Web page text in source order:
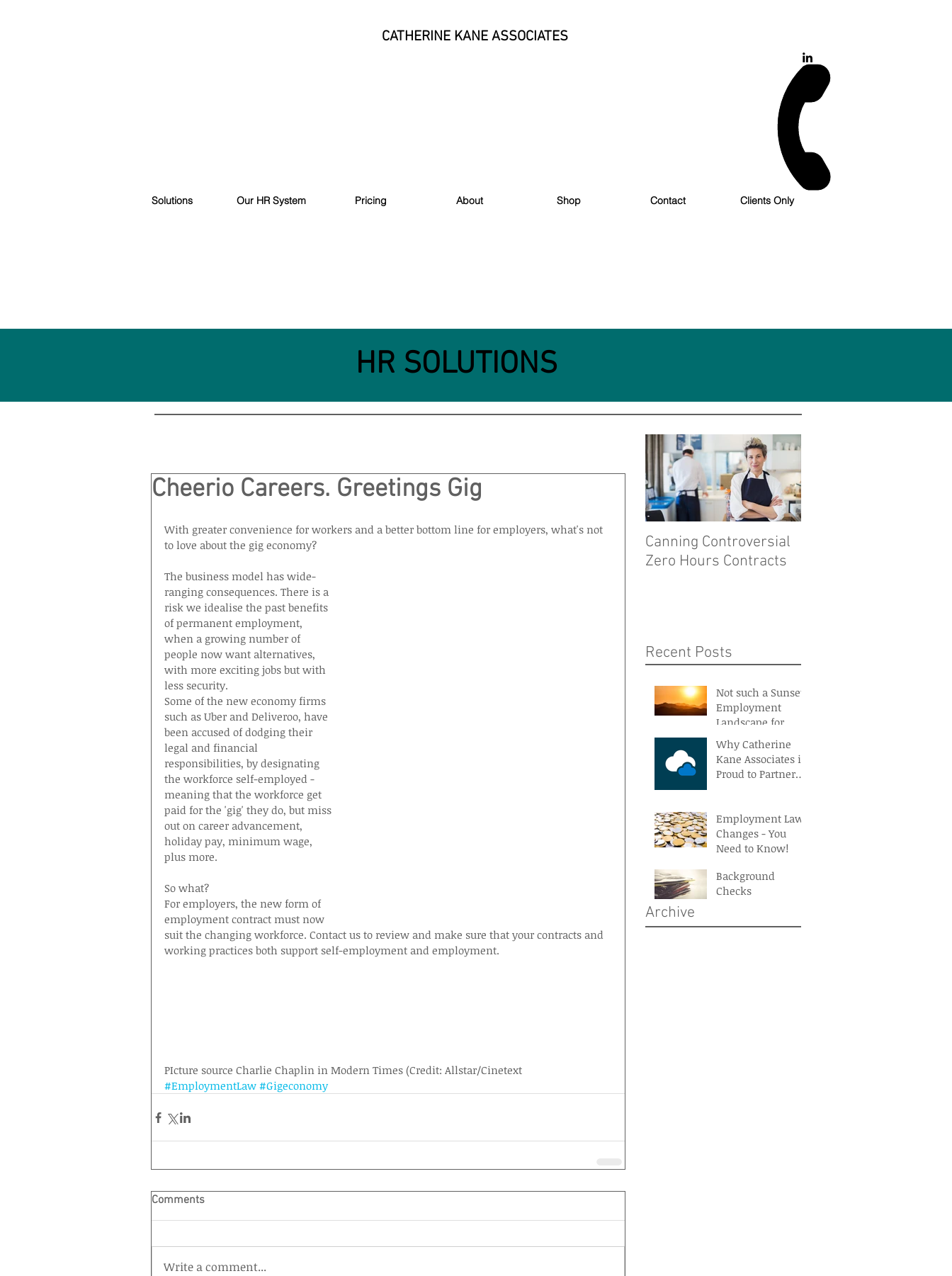
CATHERINE KANE ASSOCIATES
Solutions Our HR System Pricing About Shop Contact Clients Only
Cheerio Careers. Greetings Gig
With greater convenience for workers and a better bottom line for employers, what's not
to love about the gig economy?
The business model has wide-
ranging consequences. There is a
risk we idealise the past benefits
of permanent employment,
when a growing number of
people now want alternatives,
with more exciting jobs but with
less security.
Some of the new economy firms
such as Uber and Deliveroo, have
been accused of dodging their
legal and financial
responsibilities, by designating
the workforce self-employed -
meaning that the workforce get
paid for the 'gig' they do, but miss
out on career advancement,
holiday pay, minimum wage,
plus more.
So what?
For employers, the new form of
employment contract must now
suit the changing workforce. Contact us to review and make sure that your contracts and
working practices both support self-employment and employment.
PIcture source Charlie Chaplin in Modern Times (Credit: Allstar/Cinetext
#EmploymentLaw #Gigeconomy
Comments
Write a comment...
Canning Controversial
Zero Hours Contracts
Recent Posts
Not such a Sunset
Employment
Landscape for
Northern Ireland
Why Catherine
Kane Associates is
Proud to Partner
Employment Law
Changes - You
Need to Know!
Background
Checks
Archive
HR SOLUTIONS